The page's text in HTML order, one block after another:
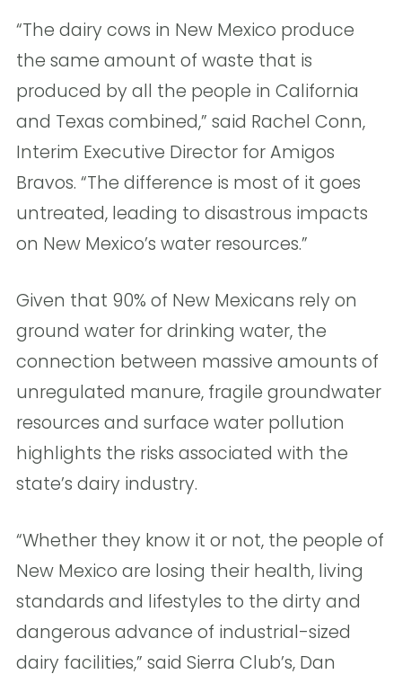
“The dairy cows in New Mexico produce
the same amount of waste that is
produced by all the people in California
and Texas combined,” said Rachel Conn,
Interim Executive Director for Amigos
Bravos. “The difference is most of it goes
untreated, leading to disastrous impacts
on New Mexico’s water resources.”
Given that 90% of New Mexicans rely on
ground water for drinking water, the
connection between massive amounts of
unregulated manure, fragile groundwater
resources and surface water pollution
highlights the risks associated with the
state’s dairy industry.
“Whether they know it or not, the people of
New Mexico are losing their health, living
standards and lifestyles to the dirty and
dangerous advance of industrial-sized
dairy facilities,” said Sierra Club’s, Dan